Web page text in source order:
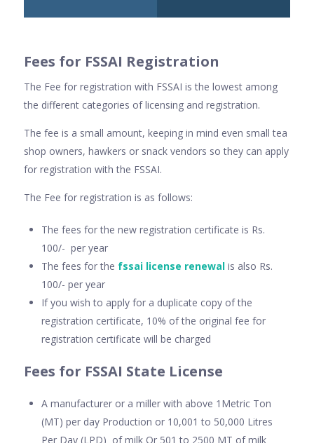
Fees for FSSAI Registration
The Fee for registration with FSSAI is the lowest among
the different categories of licensing and registration.
The fee is a small amount, keeping in mind even small tea
shop owners, hawkers or snack vendors so they can apply
for registration with the FSSAI.
The Fee for registration is as follows:
The fees for the new registration certificate is Rs.
100/- per year
The fees for the fssai license renewal is also Rs.
100/- per year
If you wish to apply for a duplicate copy of the
registration certificate, 10% of the original fee for
registration certificate will be charged
Fees for FSSAI State License
A manufacturer or a miller with above 1Metric Ton
(MT) per day Production or 10,001 to 50,000 Litres
Per Day (LPD) of milk Or 501 to 2500 MT of milk